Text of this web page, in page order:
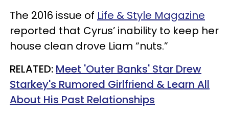
The 2016 issue of Life & Style Magazine
reported that Cyrus’ inability to keep her
house clean drove Liam “nuts.”
RELATED: Meet 'Outer Banks' Star Drew
Starkey's Rumored Girlfriend & Learn All
About His Past Relationships